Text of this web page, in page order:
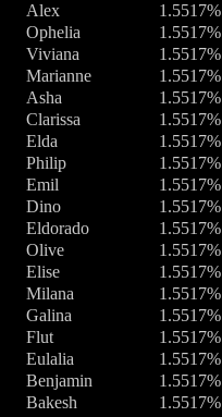
Alex
1.5517%
Ophelia
1.5517%
Viviana
1.5517%
Marianne
1.5517%
Asha
1.5517%
Clarissa
1.5517%
Elda
1.5517%
Philip
1.5517%
Emil
1.5517%
Dino
1.5517%
Eldorado
1.5517%
Olive
1.5517%
Elise
1.5517%
Milana
1.5517%
Galina
1.5517%
Flut
1.5517%
Eulalia
1.5517%
Benjamin
1.5517%
Bakesh
1.5517%